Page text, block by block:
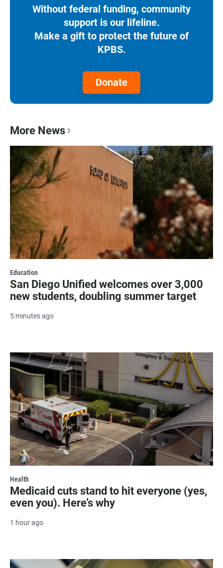
Without federal funding, community
support is our lifeline.
Make a gift to protect the future of
KPBS.
Donate
More News
Education
San Diego Unified welcomes over 3,000
new students, doubling summer target
5 minutes ago
Health
Medicaid cuts stand to hit everyone (yes,
even you). Here’s why
1 hour ago